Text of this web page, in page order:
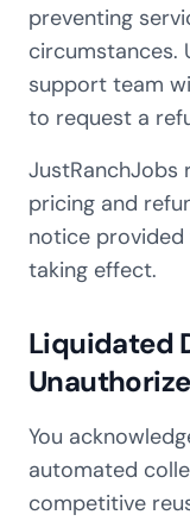
preventing
circumstances.
support team
to request a
pricing and
notice
taking effect.
Liquidated
You
automated
competitive